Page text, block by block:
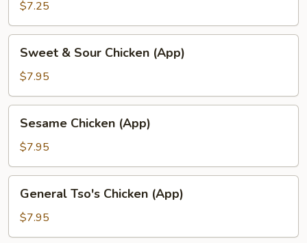
$7.25
Sour
Chicken
(App)
Sweet & Sour Chicken (App)
$7.95
Chicken
(App)
Sesame Chicken (App)
$7.95
Tso's
Chicken
(App)
General Tso's Chicken (App)
$7.95